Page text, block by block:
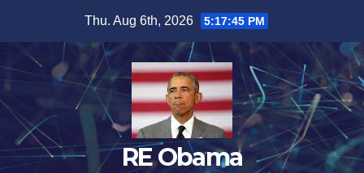
content
Thu. Aug 6th, 2026 5:17:46 PM
RE Obama